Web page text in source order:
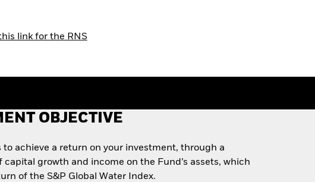
link for the RNS
OBJECTIVE
to achieve a return on your investment, through a
capital growth and income on the Fund’s assets, which
of the S&P Global Water Index.